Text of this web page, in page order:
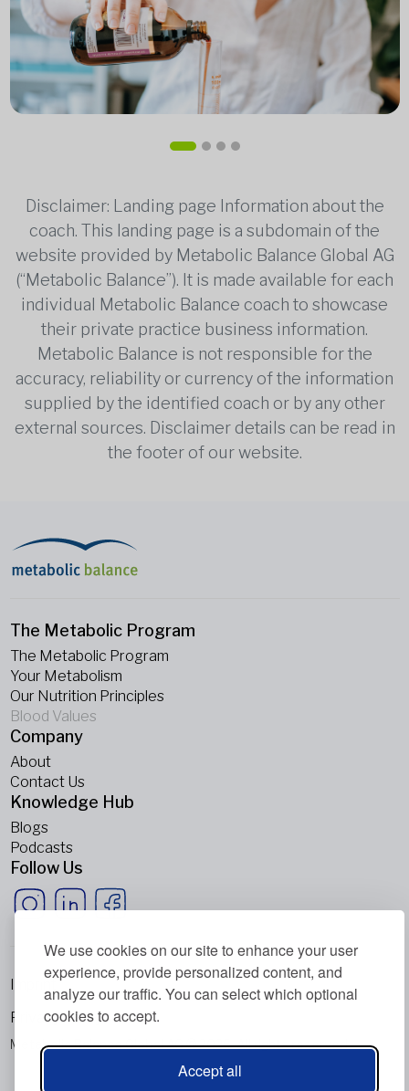
We use cookies on our site to enhance your user
experience, provide personalized content, and
analyze our traffic. You can select which optional
cookies to accept.
Accept all
Disclaimer: Landing page Information about the
coach. This landing page is a subdomain of the
website provided by Metabolic Balance Global AG
(“Metabolic Balance”). It is made available for each
individual Metabolic Balance coach to showcase
their private practice business information.
Metabolic Balance is not responsible for the
accuracy, reliability or currency of the information
supplied by the identified coach or by any other
external sources. Disclaimer details can be read in
the footer of our website.
The Metabolic Program
The Metabolic Program
Your Metabolism
Our Nutrition Principles
Blood Values
Company
About
Contact Us
Knowledge Hub
Blogs
Podcasts
Follow Us
Metabolic Balance Global AG © 2026. All rights reserved.
Privacy Policy